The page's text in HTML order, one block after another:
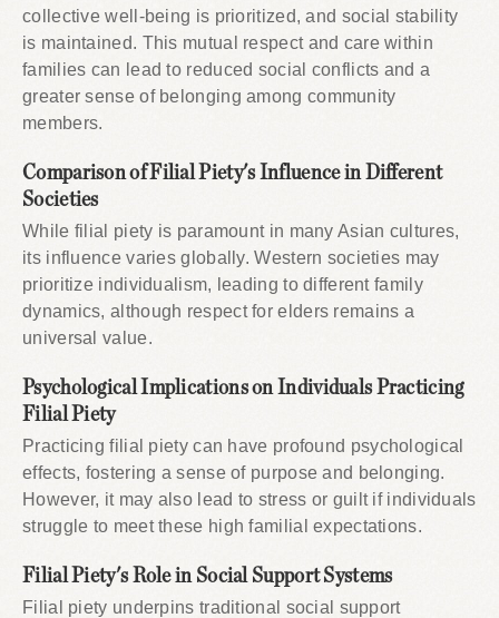
collective well-being is prioritized, and social stability
is maintained. This mutual respect and care within
families can lead to reduced social conflicts and a
greater sense of belonging among community
members.
Comparison of Filial Piety's Influence in Different
Societies
While filial piety is paramount in many Asian cultures,
its influence varies globally. Western societies may
prioritize individualism, leading to different family
dynamics, although respect for elders remains a
universal value.
Psychological Implications on Individuals Practicing
Filial Piety
Practicing filial piety can have profound psychological
effects, fostering a sense of purpose and belonging.
However, it may also lead to stress or guilt if individuals
struggle to meet these high familial expectations.
Filial Piety's Role in Social Support Systems
Filial piety underpins traditional social support